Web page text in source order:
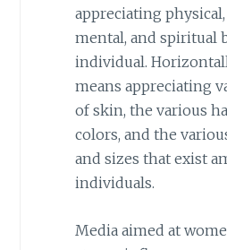
appreciating
mental, and spiritual
individual.
means appreciating
of skin, the various
colors, and the
and sizes that exist
individuals.
Media aimed at